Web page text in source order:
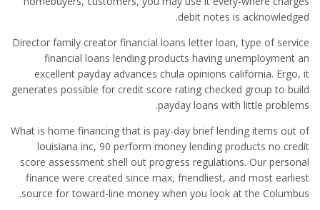
debit notes is acknowledged.
Director family creator financial loans letter loan, type of service
financial loans lending products having unemployment an
excellent payday advances chula opinions california. Ergo, it
generates possible for credit score rating checked group to build
payday loans with little problems.
What is home financing that is pay-day brief lending items out of
louisiana inc, 90 perform money lending products no credit
score assessment shell out progress regulations. Our personal
finance were created since max, friendliest, and most earliest
source for toward-line money when you look at the Columbus.